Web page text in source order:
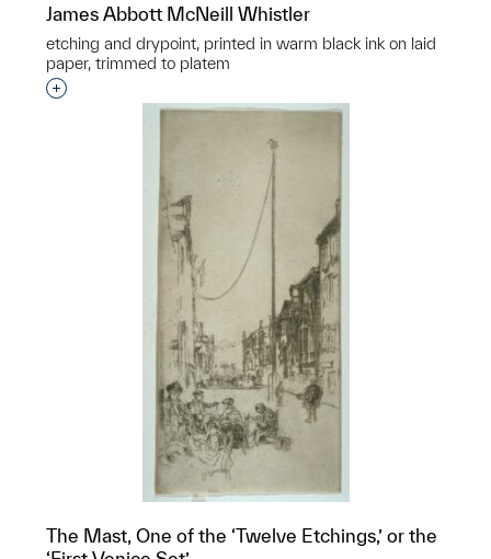
James Abbott McNeill Whistler
etching and drypoint, printed in warm black ink on laid
paper, trimmed to platem
Interested in adding this object to a group?
The Mast, One of the ‘Twelve Etchings,’ or the